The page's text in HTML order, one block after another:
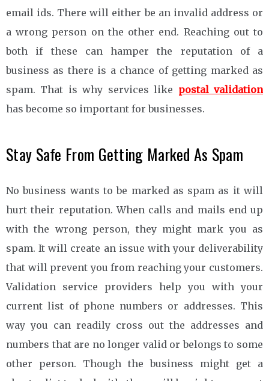
email ids. There will either be an invalid address or
a wrong person on the other end. Reaching out to
both if these can hamper the reputation of a
business as there is a chance of getting marked as
spam. That is why services like postal validation
has become so important for businesses.
Stay Safe From Getting Marked As Spam
No business wants to be marked as spam as it will
hurt their reputation. When calls and mails end up
with the wrong person, they might mark you as
spam. It will create an issue with your deliverability
that will prevent you from reaching your customers.
Validation service providers help you with your
current list of phone numbers or addresses. This
way you can readily cross out the addresses and
numbers that are no longer valid or belongs to some
other person. Though the business might get a